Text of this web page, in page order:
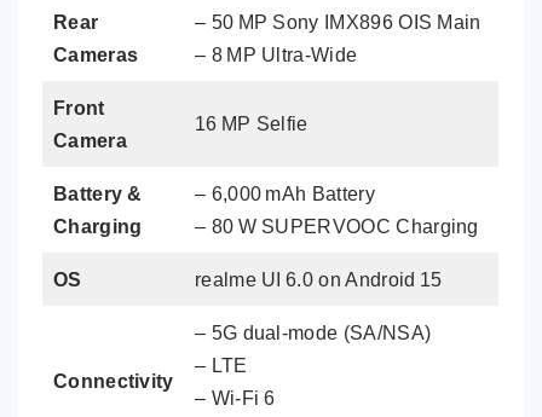
Rear
Cameras
– 50 MP Sony IMX896 OIS Main
– 8 MP Ultra‑Wide
Front
Camera
16 MP Selfie
Battery &
Charging
– 6,000 mAh Battery
– 80 W SUPERVOOC Charging
OS realme UI 6.0 on Android 15
Connectivity
– 5G dual‑mode (SA/NSA)
– LTE
– Wi‑Fi 6